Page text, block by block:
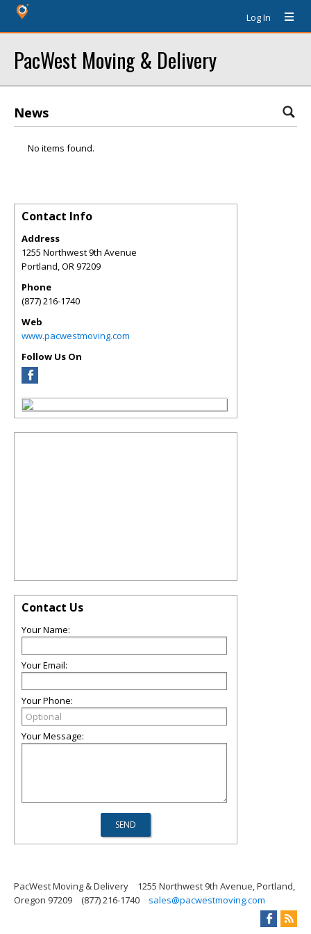
Log In
PacWest Moving & Delivery
News
No items found.
Contact Info
Address
1255 Northwest 9th Avenue
Portland,OR97209
Phone
(877) 216-1740
Web
www.pacwestmoving.com
Follow Us On
Contact Us
Your Name:
Your Email:
Your Phone:
Your Message:
PacWest Moving & Delivery
1255 Northwest 9th Avenue, Portland,
Oregon 97209
(877) 216-1740 sales@pacwestmoving.com